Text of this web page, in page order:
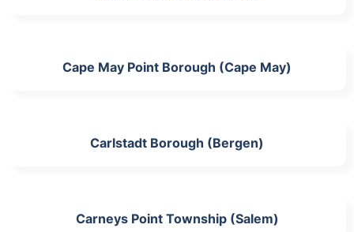
Cape May Point Borough (Cape May)
Carlstadt Borough (Bergen)
Carneys Point Township (Salem)